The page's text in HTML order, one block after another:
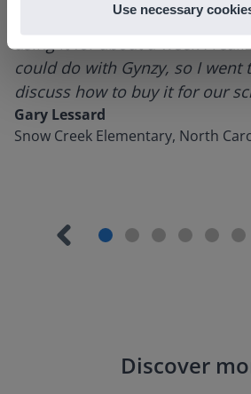
Use necessary
tools and adding them to a
using it for about a week I
could do with Gynzy, so I
discuss how to buy it for our
Gary Lessard
Snow Creek Elementary, North
Discover